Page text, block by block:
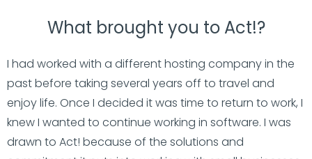
What brought you to Act!?
I had worked with a different hosting company in the
past before taking several years off to travel and
enjoy life. Once I decided it was time to return to work, I
knew I wanted to continue working in software. I was
drawn to Act! because of the solutions and